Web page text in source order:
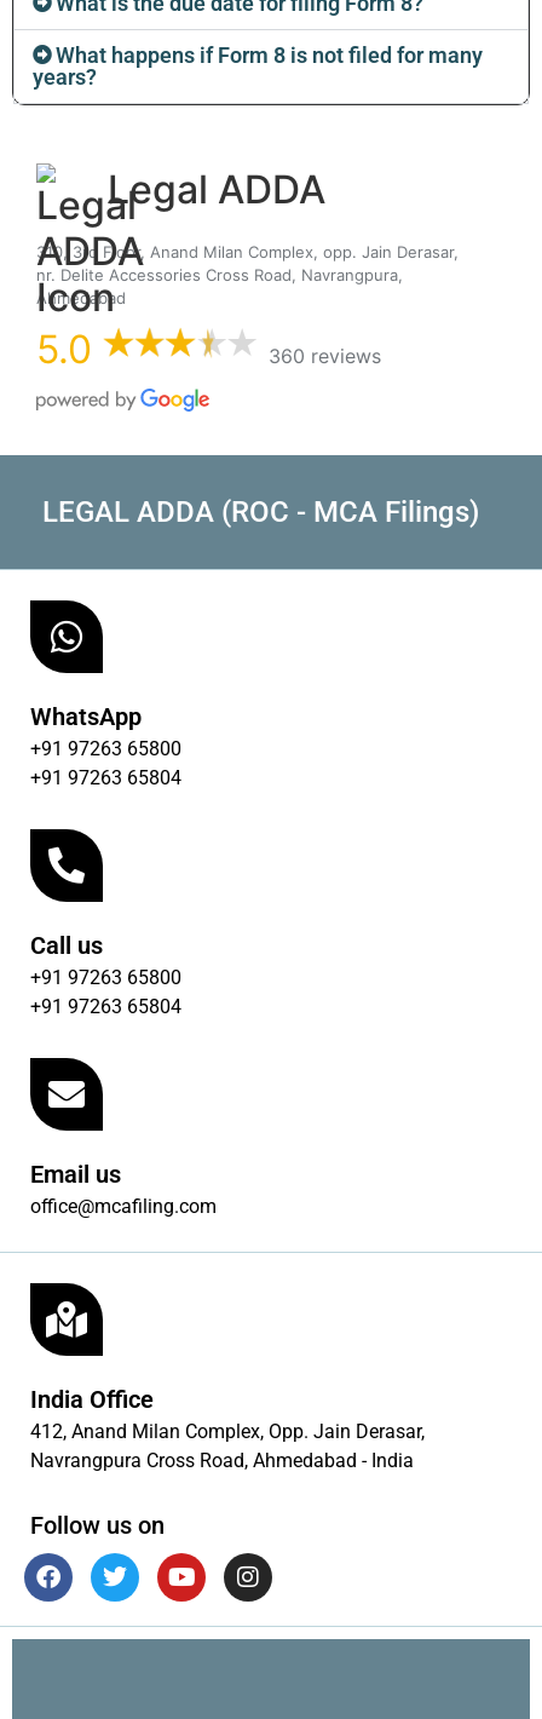
What happens if Form 8 is not filed for many
years?
Legal ADDA
310, 3rd Floor, Anand Milan Complex, opp. Jain Derasar,
nr. Delite Accessories Cross Road, Navrangpura,
Ahmedabad
5.0 360 reviews
LEGAL ADDA (ROC - MCA Filings)
WhatsApp
+91 97263 65800
+91 97263 65804
Call us
+91 97263 65800
+91 97263 65804
Email us
office@mcafiling.com
India Office
412, Anand Milan Complex, Opp. Jain Derasar,
Navrangpura Cross Road, Ahmedabad - India
Follow us on